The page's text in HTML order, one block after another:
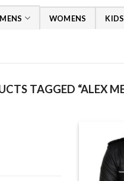
MENS WOMENS KIDS
TAGGED “ALEX